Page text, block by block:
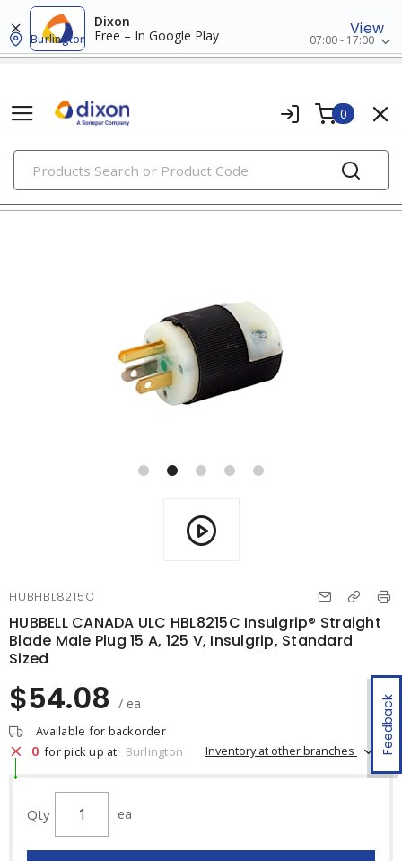
Dixon
Free – In Google Play
View
Burlington 07:00 - 17:00
0
PRODUCTS
straight blade devices
Feedback
HUBHBL8215C
HUBBELL CANADA ULC HBL8215C Insulgrip® Straight
Blade Male Plug 15 A, 125 V, Insulgrip, Standard
Sized
$54.08 / ea
Available for backorder
0 for pick up at Burlington Inventory at other branches
Qty ea